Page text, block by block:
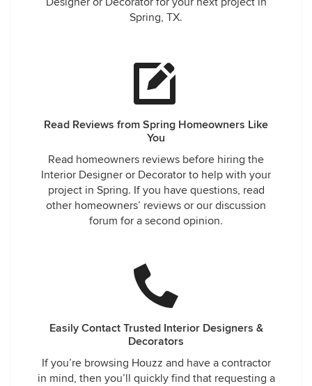
Spring, TX.
Read Reviews from Spring Homeowners Like
You
Read homeowners reviews before hiring the
Interior Designer or Decorator to help with your
project in Spring. If you have questions, read
other homeowners’ reviews or our discussion
forum for a second opinion.
Easily Contact Trusted Interior Designers &
Decorators
If you’re browsing Houzz and have a contractor
in mind, then you’ll quickly find that requesting a